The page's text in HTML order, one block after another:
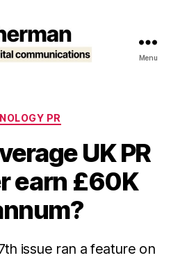
Menu
Categories
PR
UK PR
earn £60K
issue ran a feature on